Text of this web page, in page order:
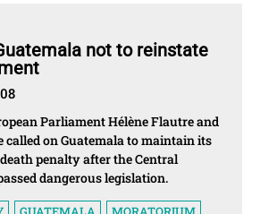
not to reinstate
Parliament Hélène Flautre and
called on Guatemala to maintain its
penalty after the Central
dangerous legislation.